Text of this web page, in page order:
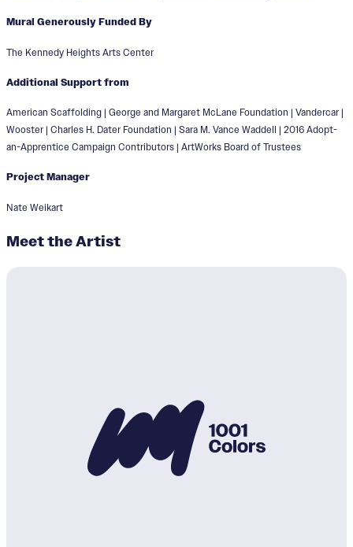
Mural Generously Funded By
The Kennedy Heights Arts Center
Additional Support from
American Scaffolding | George and Margaret McLane Foundation | Vandercar |
Wooster | Charles H. Dater Foundation | Sara M. Vance Waddell | 2016 Adopt-
an-Apprentice Campaign Contributors | ArtWorks Board of Trustees
Project Manager
Nate Weikart
Meet the Artist